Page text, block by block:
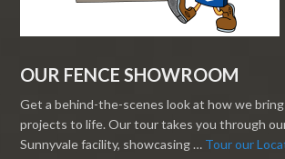
OUR FENCE SHOWROOM
Get a behind-the-scenes look at how we
projects to life. Our tour takes you through
Sunnyvale facility, showcasing … Tour our